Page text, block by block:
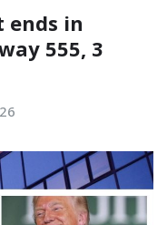
ends in
555, 3